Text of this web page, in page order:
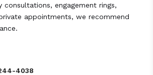
consultations, engagement rings,
appointments, we recommend
4038